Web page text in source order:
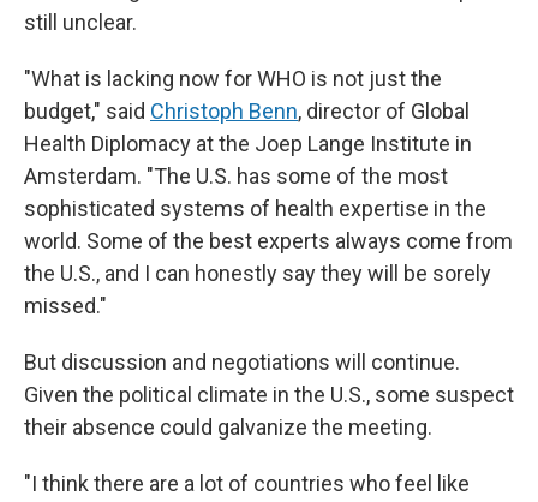
still unclear.
"What is lacking now for WHO is not just the
budget," said Christoph Benn, director of Global
Health Diplomacy at the Joep Lange Institute in
Amsterdam. "The U.S. has some of the most
sophisticated systems of health expertise in the
world. Some of the best experts always come from
the U.S., and I can honestly say they will be sorely
missed."
But discussion and negotiations will continue.
Given the political climate in the U.S., some suspect
their absence could galvanize the meeting.
"I think there are a lot of countries who feel like